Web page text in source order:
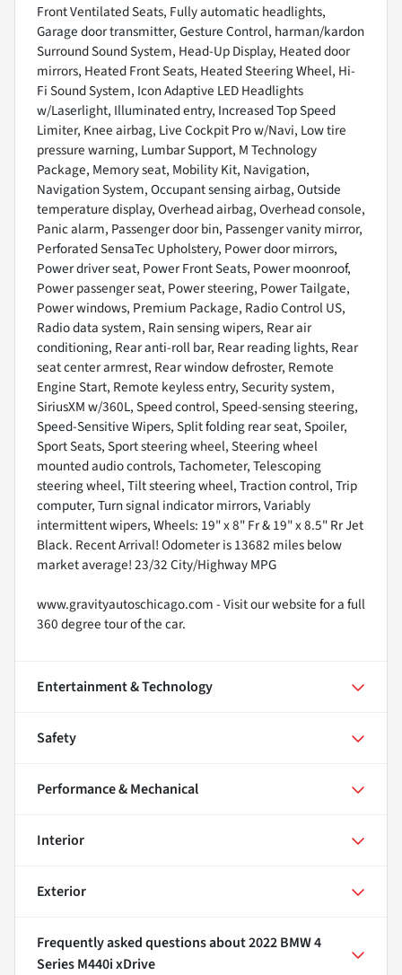
Front Ventilated Seats, Fully automatic headlights,
Garage door transmitter, Gesture Control, harman/kardon
Surround Sound System, Head-Up Display, Heated door
mirrors, Heated Front Seats, Heated Steering Wheel, Hi-
Fi Sound System, Icon Adaptive LED Headlights
w/Laserlight, Illuminated entry, Increased Top Speed
Limiter, Knee airbag, Live Cockpit Pro w/Navi, Low tire
pressure warning, Lumbar Support, M Technology
Package, Memory seat, Mobility Kit, Navigation,
Navigation System, Occupant sensing airbag, Outside
temperature display, Overhead airbag, Overhead console,
Panic alarm, Passenger door bin, Passenger vanity mirror,
Perforated SensaTec Upholstery, Power door mirrors,
Power driver seat, Power Front Seats, Power moonroof,
Power passenger seat, Power steering, Power Tailgate,
Power windows, Premium Package, Radio Control US,
Radio data system, Rain sensing wipers, Rear air
conditioning, Rear anti-roll bar, Rear reading lights, Rear
seat center armrest, Rear window defroster, Remote
Engine Start, Remote keyless entry, Security system,
SiriusXM w/360L, Speed control, Speed-sensing steering,
Speed-Sensitive Wipers, Split folding rear seat, Spoiler,
Sport Seats, Sport steering wheel, Steering wheel
mounted audio controls, Tachometer, Telescoping
steering wheel, Tilt steering wheel, Traction control, Trip
computer, Turn signal indicator mirrors, Variably
intermittent wipers, Wheels: 19" x 8" Fr & 19" x 8.5" Rr Jet
Black. Recent Arrival! Odometer is 13682 miles below
market average! 23/32 City/Highway MPG
www.gravityautoschicago.com - Visit our website for a full
360 degree tour of the car.
Entertainment & Technology
Safety
Performance & Mechanical
Interior
Exterior
Frequently asked questions about2022 BMW 4
Series M440i xDrive